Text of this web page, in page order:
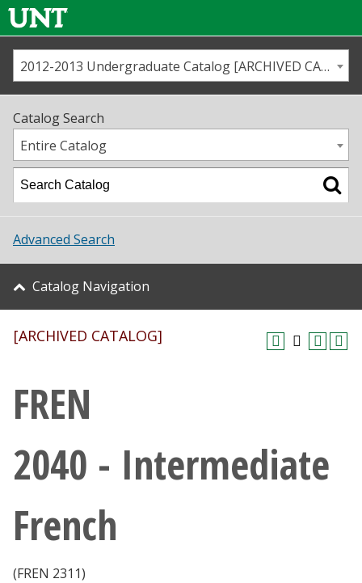
Us
Map
Academics
Student Life
About UNT
Research
Giving
Current Students
Faculty & Staff
2012-2013 Undergraduate Catalog [ARCHIVED CATALOG]
Catalog Search
Entire Catalog
Advanced Search
Catalog Navigation
[ARCHIVED CATALOG]
FREN
2040 - Intermediate
French
(FREN 2311)